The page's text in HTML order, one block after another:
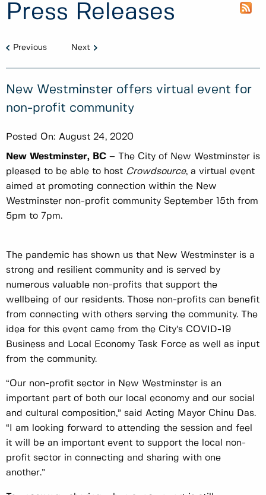
Press Releases
Previous Next
New Westminster offers virtual event for
non-profit community
Posted On: August 24, 2020
New Westminster, BC – The City of New Westminster is
pleased to be able to host Crowdsource, a virtual event
aimed at promoting connection within the New
Westminster non-profit community September 15th from
5pm to 7pm.
The pandemic has shown us that New Westminster is a
strong and resilient community and is served by
numerous valuable non-profits that support the
wellbeing of our residents. Those non-profits can benefit
from connecting with others serving the community. The
idea for this event came from the City’s COVID-19
Business and Local Economy Task Force as well as input
from the community.
“Our non-profit sector in New Westminster is an
important part of both our local economy and our social
and cultural composition,” said Acting Mayor Chinu Das.
“I am looking forward to attending the session and feel
it will be an important event to support the local non-
profit sector in connecting and sharing with one
another.”